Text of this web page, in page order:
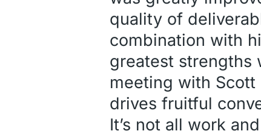
quality of
combination with
greatest strengths
meeting with
drives fruitful
It’s not all work